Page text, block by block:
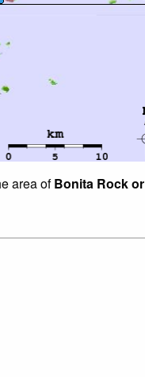
area ofBonita Rock or